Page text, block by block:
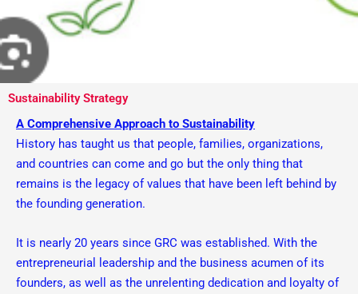
Sustainability Strategy
A Comprehensive Approach to Sustainability
History has taught us that people, families, organizations,
and countries can come and go but the only thing that
remains is the legacy of values that have been left behind by
the founding generation.
It is nearly 20 years since GRC was established. With the
entrepreneurial leadership and the business acumen of its
founders, as well as the unrelenting dedication and loyalty of